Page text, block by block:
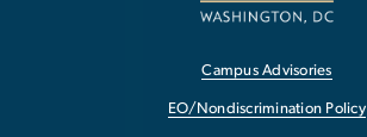
Campus Advisories
EO/Nondiscrimination Policy